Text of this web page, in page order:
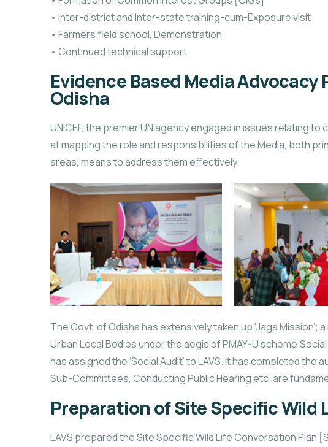
• Inter-district and Inter-state training-cum-Exposure visit
• Farmers field school, Demonstration
• Continued technical support
Evidence Based Media
Odisha
UNICEF, the premier UN agency engaged in issues relating
at mapping the role and responsibilities of the Media, both
areas, means to address them effectively.
The Govt. of Odisha has extensively taken up ‘Jaga
Urban Local Bodies under the aegis of PMAY-U
has assigned the ‘Social Audit’ to LAVS. It has completed
Sub-Committees, Conducting Public Hearing etc. are
Preparation of Site Specific Wild
LAVS prepared the Site Specific Wild Life Conversation Plan